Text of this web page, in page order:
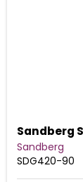
Sandberg
Sandberg
SDG420-90